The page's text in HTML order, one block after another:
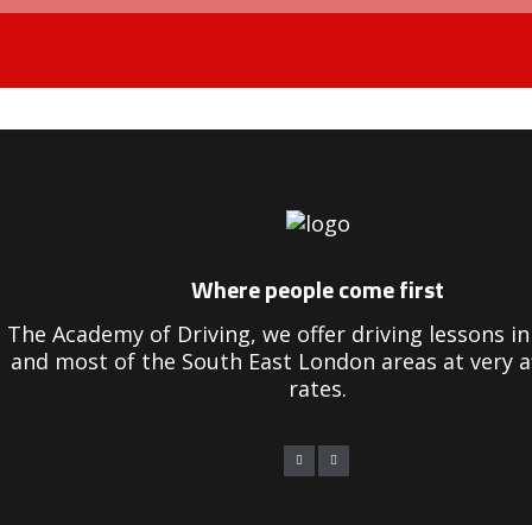
Where people come first
The Academy of Driving, we offer driving lessons
and most of the South East London areas at very
rates.